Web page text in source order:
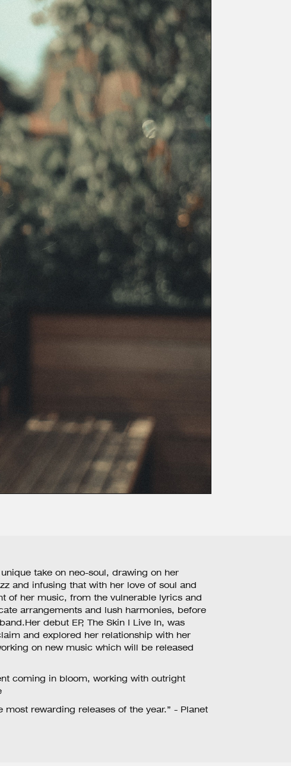
take on neo-soul, drawing on her
and infusing that with her love of soul and
of her music, from the vulnerable lyrics and
arrangements and lush harmonies, before
debut EP, The Skin I Live In, was
and explored her relationship with her
on new music which will be released
coming in bloom, working with outright
most rewarding releases of the year.” - Planet